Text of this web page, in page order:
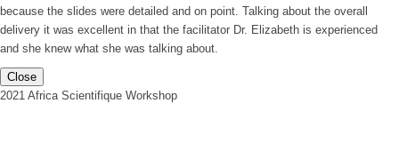
because the slides were detailed and on point. Talking about the overall
delivery it was excellent in that the facilitator Dr. Elizabeth is experienced
and she knew what she was talking about.
Close
2021 Africa Scientifique Workshop